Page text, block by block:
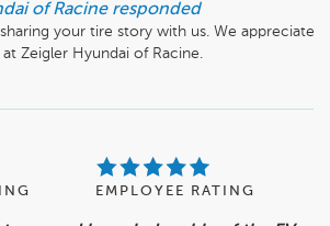
of Racine responded
sharing your tire story with us. We appreciate
Zeigler Hyundai of Racine.
EMPLOYEE RATING